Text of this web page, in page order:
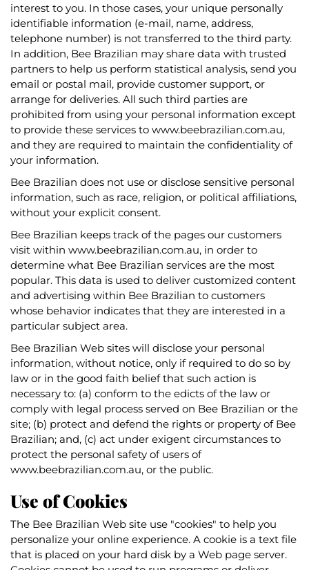
interest to you. In those cases, your unique personally
identifiable information (e-mail, name, address,
telephone number) is not transferred to the third party.
In addition, Bee Brazilian may share data with trusted
partners to help us perform statistical analysis, send you
email or postal mail, provide customer support, or
arrange for deliveries. All such third parties are
prohibited from using your personal information except
to provide these services to www.beebrazilian.com.au,
and they are required to maintain the confidentiality of
your information.
Bee Brazilian does not use or disclose sensitive personal
information, such as race, religion, or political affiliations,
without your explicit consent.
Bee Brazilian keeps track of the pages our customers
visit within www.beebrazilian.com.au, in order to
determine what Bee Brazilian services are the most
popular. This data is used to deliver customized content
and advertising within Bee Brazilian to customers
whose behavior indicates that they are interested in a
particular subject area.
Bee Brazilian Web sites will disclose your personal
information, without notice, only if required to do so by
law or in the good faith belief that such action is
necessary to: (a) conform to the edicts of the law or
comply with legal process served on Bee Brazilian or the
site; (b) protect and defend the rights or property of Bee
Brazilian; and, (c) act under exigent circumstances to
protect the personal safety of users of
www.beebrazilian.com.au, or the public.
Use of Cookies
The Bee Brazilian Web site use "cookies" to help you
personalize your online experience. A cookie is a text file
that is placed on your hard disk by a Web page server.